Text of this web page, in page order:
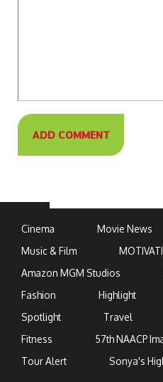
Cinema Movie News
Music & Film
Amazon MGM Studios
Fashion
Highlight
Spotlight
Travel
Fitness
57th NAACP
Tour Alert
Sonya's